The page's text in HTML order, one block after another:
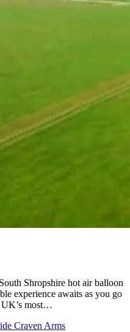
Shropshire hot air balloon
experience awaits as you go
UK’s most…
Craven Arms